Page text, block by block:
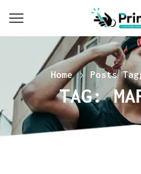
Home Posts
TAG: